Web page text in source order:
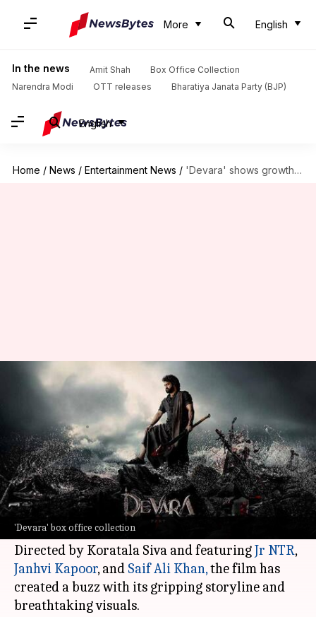
More English
In the news Amit Shah
Box Office Collection
Narendra Modi
OTT releases Bharatiya Janata Party (BJP)
English
Home / News / Entertainment News / 'Devara' shows growth, yet struggles to touch ₹285cr mark
'Devara' box office collection
'Devara' shows growth, yet
struggles to touch ₹285cr mark
Isha Sharma Oct 20, 2024 02:01 pm
What's the story
The Telugu film Devara: Part 1, which hit the
screens on September 27, is going steady at the
box office.
Directed by Koratala Siva and featuringJr NTR,
Janhvi Kapoor, and SaifAli Khan,the film has
created a buzz with its gripping storyline and
breathtaking visuals.